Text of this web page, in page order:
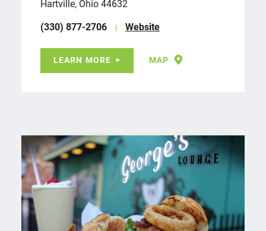
Hartville, Ohio 44632
(330) 877-2706
Website
LEARN MORE MAP